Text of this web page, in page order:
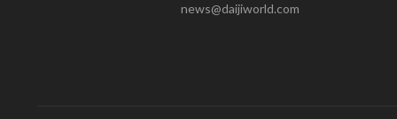
news@daijiworld.com